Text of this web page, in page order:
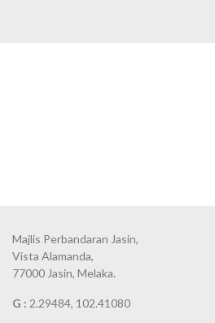
Majlis Perbandaran Jasin,
Vista Alamanda,
77000 Jasin, Melaka.
G : 2.29484, 102.41080